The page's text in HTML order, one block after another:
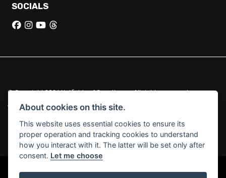
SOCIALS
© Copyright 2026 Hatfields of Crowthorne. All rights reserved
Admin Login | Privacy & Cookies
Hatfields of Crowthorne Ltd (FCA no. 664029) acts as a credit broker
and not a lender.
About cookies on this site.
This website uses essential cookies to ensure its
proper operation and tracking cookies to understand
how you interact with it. The latter will be set only after
consent. Let me choose